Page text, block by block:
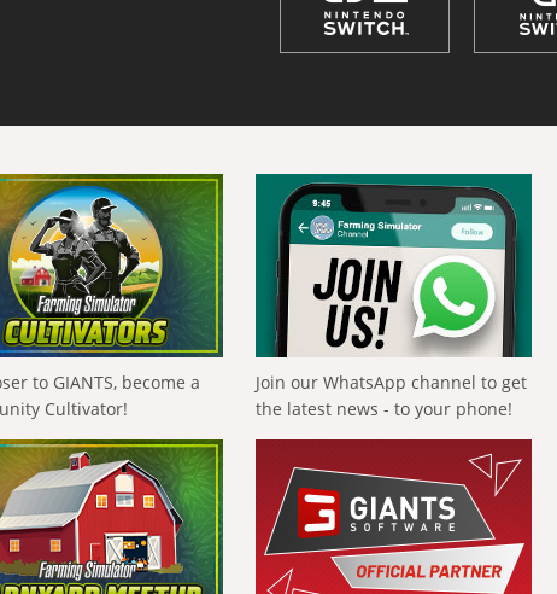
to GIANTS, become a
Cultivator!
Join our WhatsApp channel to get
the latest news - to your phone!